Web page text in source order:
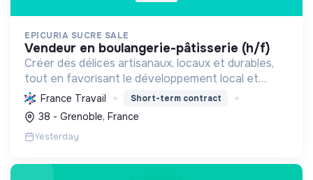
EPICURIA SUCRE SALE
vendeur en boulangerie-pâtisserie (h/f)
Créer des délices artisanaux, locaux et durables,
tout en favorisant le développement local et
l'emploi, pour une expérience savoureuse et
responsable.
France Travail Short-term contract
38 - Grenoble, France
Yesterday